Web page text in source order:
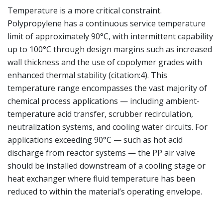
Temperature is a more critical constraint.
Polypropylene has a continuous service temperature
limit of approximately 90°C, with intermittent capability
up to 100°C through design margins such as increased
wall thickness and the use of copolymer grades with
enhanced thermal stability (citation:4). This
temperature range encompasses the vast majority of
chemical process applications — including ambient-
temperature acid transfer, scrubber recirculation,
neutralization systems, and cooling water circuits. For
applications exceeding 90°C — such as hot acid
discharge from reactor systems — the PP air valve
should be installed downstream of a cooling stage or
heat exchanger where fluid temperature has been
reduced to within the material’s operating envelope.